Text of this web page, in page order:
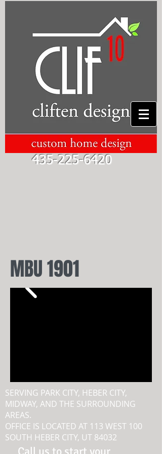
435-225-6420
MBU 1901
SERVING PARK CITY, HEBER CITY,
MIDWAY, AND THE SURROUNDING
AREAS.
OFFICE IS LOCATED AT 113 WEST 100
SOUTH HEBER CITY, UT 84032
Call us to start your